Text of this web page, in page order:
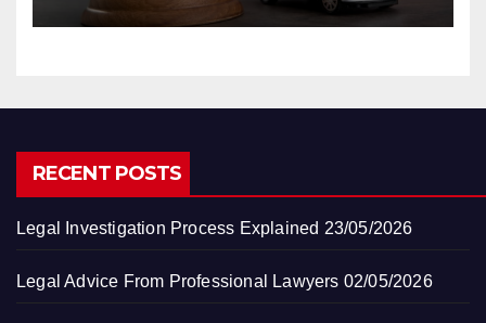
RECENT POSTS
Legal Investigation Process Explained 23/05/2026
Legal Advice From Professional Lawyers 02/05/2026